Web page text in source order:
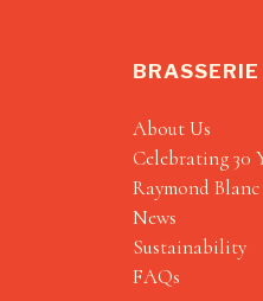
About Us
Celebrating 30
Raymond Blanc
News
Sustainability
FAQs